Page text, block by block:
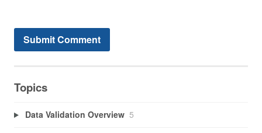
Topics
Data Validation Overview 5